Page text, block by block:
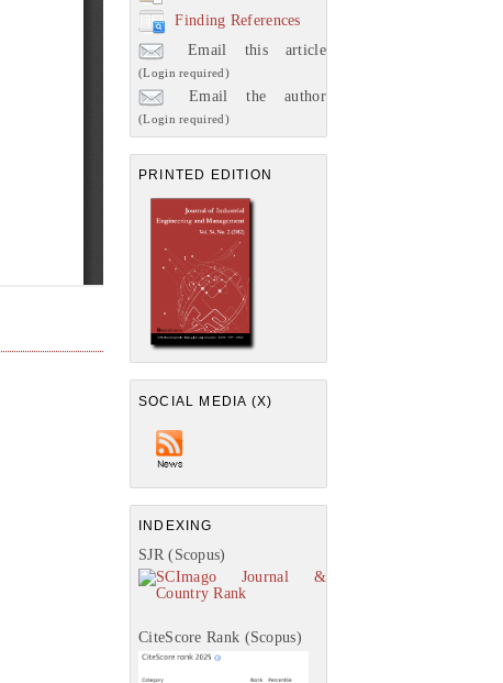
Finding References
Email this article
(Login required)
Email the author
(Login required)
PRINTED EDITION
SOCIAL MEDIA (X)
INDEXING
SJR (Scopus)
CiteScore Rank (Scopus)